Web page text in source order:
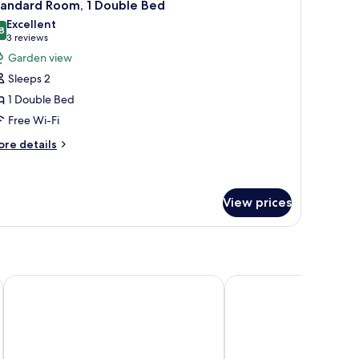
Room, 1 Double Bed
out of 10
Excellent
3 reviews
(3
reviews)
Garden view
Sleeps 2
1 Double Bed
Free Wi-Fi
details
View prices
DoubleTree by Hilton Bristol North Majestic Hotels Bristol